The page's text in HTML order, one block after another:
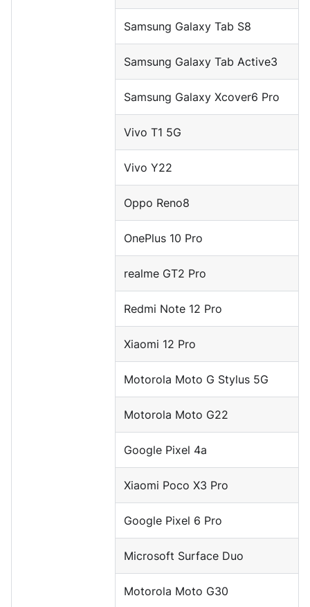
Samsung Galaxy Tab S8
Samsung Galaxy Tab Active3
Samsung Galaxy Xcover6 Pro
Vivo T1 5G
Vivo Y22
Oppo Reno8
OnePlus 10 Pro
realme GT2 Pro
Redmi Note 12 Pro
Xiaomi 12 Pro
Motorola Moto G Stylus 5G
Motorola Moto G22
Google Pixel 4a
Xiaomi Poco X3 Pro
Google Pixel 6 Pro
Microsoft Surface Duo
Motorola Moto G30